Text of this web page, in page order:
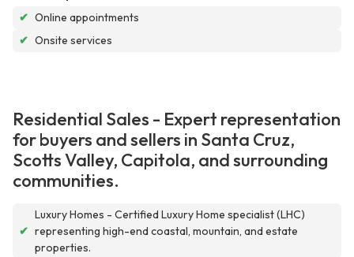
✔ Online appointments
✔ Onsite services
Residential Sales - Expert representation
for buyers and sellers in Santa Cruz,
Scotts Valley, Capitola, and surrounding
communities.
✔
Luxury Homes - Certified Luxury Home specialist (LHC)
representing high-end coastal, mountain, and estate
properties.